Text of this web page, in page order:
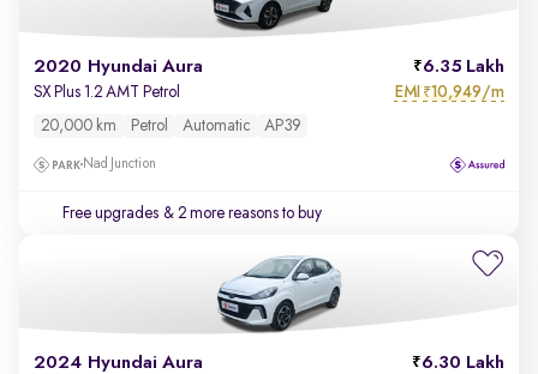
2020 Hyundai Aura 6.35 Lakh
SX Plus 1.2 AMT Petrol EMI ₹10,949/m
20,000 km Petrol Automatic AP39
Nad Junction
Free upgrades & 2 more reasons to buy
2024 Hyundai Aura 6.30 Lakh